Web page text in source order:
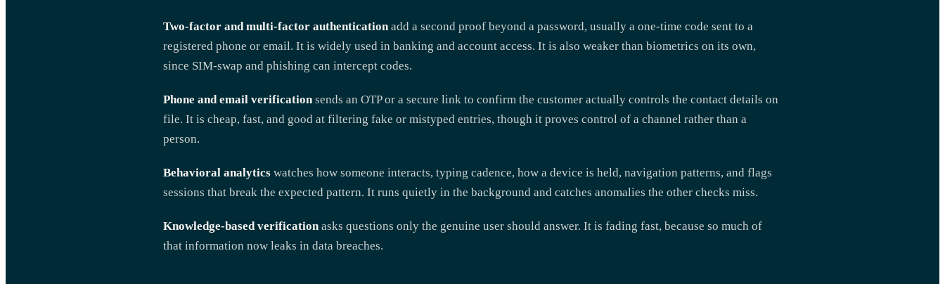
Two-factor and multi-factor authenticationadd a second proof beyond a password, usually a one-time code sent to a
registered phone or email. It is widely used in banking and account access. It is also weaker than biometrics on its own,
since SIM-swap and phishing can intercept codes.
Phone and email verificationsends an OTP or a secure link to confirm the customer actually controls the contact details on
file. It is cheap, fast, and good at filtering fake or mistyped entries, though it proves control of a channel rather than a
person.
Behavioral analytics watches how someone interacts, typing cadence, how a device is held, navigation patterns, and flags
sessions that break the expected pattern. It runs quietly in the background and catches anomalies the other checks miss.
Knowledge-based verificationasks questions only the genuine user should answer. It is fading fast, because so much of
that information now leaks in data breaches.